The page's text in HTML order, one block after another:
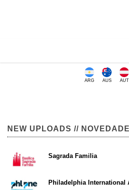
ARG AUS AUT
NEW UPLOADS //
Sagrada Familia
Philadelphia International